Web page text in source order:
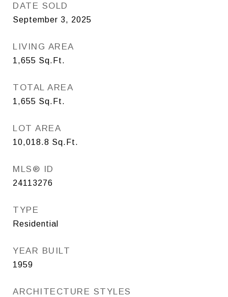
DATE SOLD
September 3, 2025
LIVING AREA
1,655 Sq.Ft.
TOTAL AREA
1,655 Sq.Ft.
LOT AREA
10,018.8 Sq.Ft.
MLS® ID
24113276
TYPE
Residential
YEAR BUILT
1959
ARCHITECTURE STYLES